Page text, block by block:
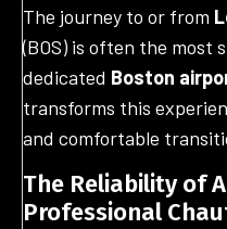
The journey to or from
(BOS) is often the most
dedicated Boston
transforms this
and comfortable
The Reliability of
Professional